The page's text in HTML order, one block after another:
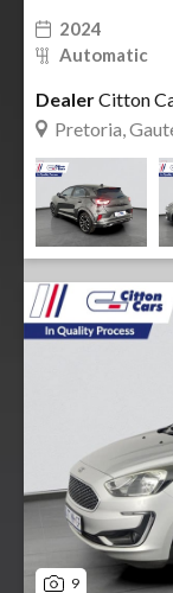
2024
Automatic
DealerCitton
Pretoria,
9